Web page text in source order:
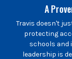
A
Travis doesn't
protecting
schools and
leadership is